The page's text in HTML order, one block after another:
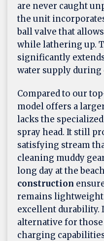
are never caught
the unit
ball valve that
while lathering up.
significantly
water supply
Compared to our
model offers a
lacks the
spray head. It still
satisfying stream
cleaning muddy
long day at the
construction
remains
excellent durability.
alternative for
charging